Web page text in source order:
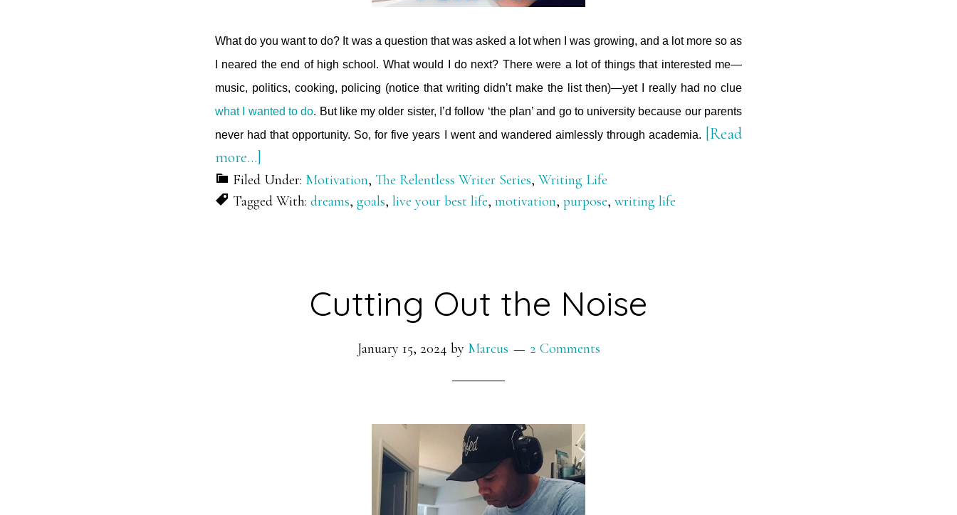
What do you want to do? It was a question that was asked a lot when I was growing, and a lot more so as
I neared the end of high school. What would I do next? There were a lot of things that interested me—
music, politics, cooking, policing (notice that writing didn’t make the list then)—yet I really had no clue
what I wanted to do. But like my older sister, I’d follow ‘the plan’ and go to university because our parents
never had that opportunity. So, for five years I went and wandered aimlessly through academia. [Read
more…]
On
Purpose
Filed Under: Motivation, The Relentless Writer Series, Writing Life
Tagged With: dreams, goals, live your best life, motivation, purpose, writing life
Cutting Out the Noise
January 15, 2024 by Marcus 2 Comments